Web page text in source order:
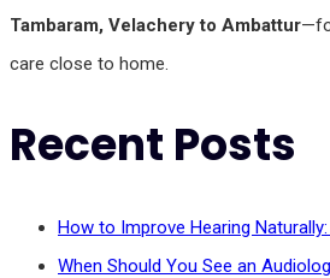
Tambaram, Velachery to Ambattur
care close to home.
Recent Posts
How to Improve Hearing
When Should You See an